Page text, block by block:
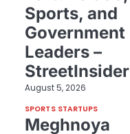
Sports, and
Government
Leaders –
StreetInsider
August 5, 2026
SPORTS STARTUPS
Meghnoya